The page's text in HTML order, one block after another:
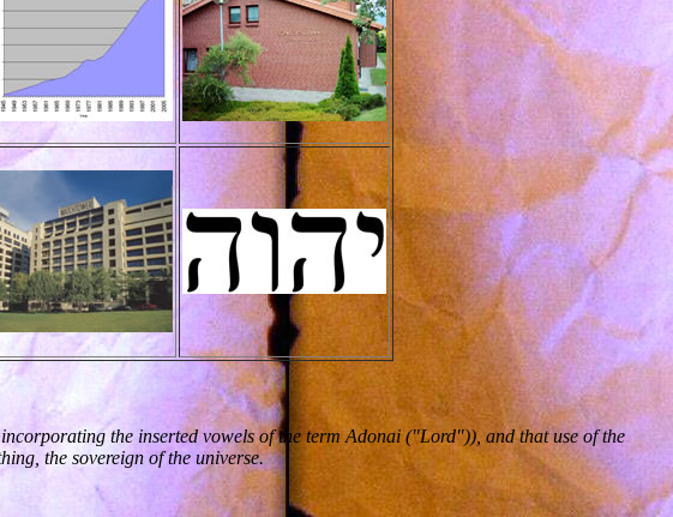
the inserted vowels of the term Adonai ("Lord")), and that use of the
the sovereign of the universe.